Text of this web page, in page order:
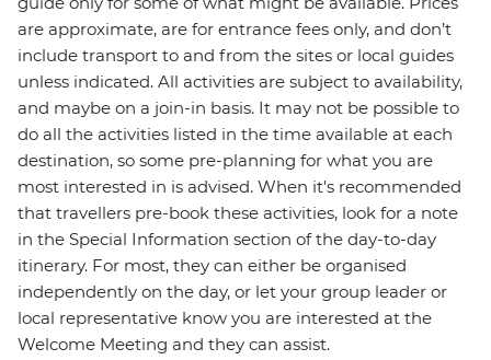
are approximate, are for entrance fees only, and don’t
include transport to and from the sites or local guides
unless indicated. All activities are subject to availability,
and maybe on a join-in basis. It may not be possible to
do all the activities listed in the time available at each
destination, so some pre-planning for what you are
most interested in is advised. When it's recommended
that travellers pre-book these activities, look for a note
in the Special Information section of the day-to-day
itinerary. For most, they can either be organised
independently on the day, or let your group leader or
local representative know you are interested at the
Welcome Meeting and they can assist.